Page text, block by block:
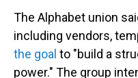
The Alphabet union
including vendors,
the goal to "build a
power." The group